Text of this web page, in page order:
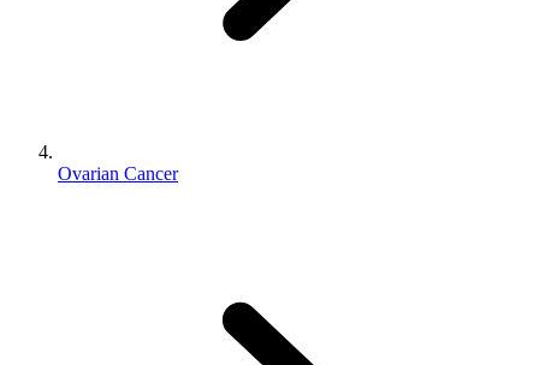
Ovarian Cancer